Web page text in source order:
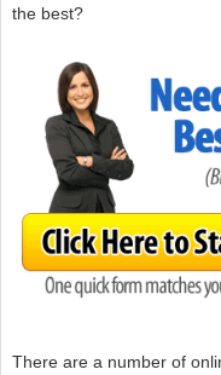
the best?
There are a number of